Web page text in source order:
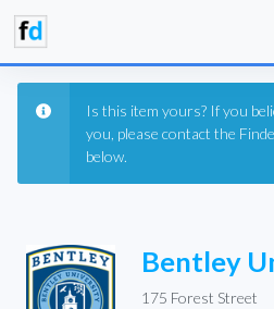
Is this item yours? If you
you, please contact the
below.
Bentley
175 Forest Street